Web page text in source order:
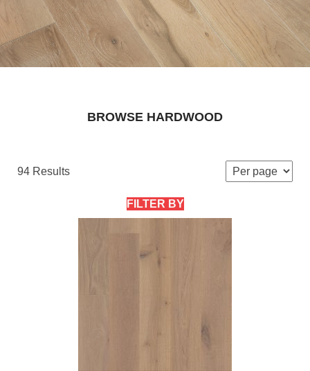
BROWSE HARDWOOD
94 Results
FILTER BY